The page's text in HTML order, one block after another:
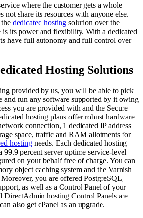
where the customer gets a whole
not share its resources with anyone else.
dedicated hosting solution over the
is its power and flexibility. With a dedicated
have full autonomy and full control over
Hosting Solutions
provided by us, you will be able to pick
and run any software supported by it owing
you are provided with and the Secure
hosting plans offer robust hardware
connection, 1 dedicated IP address
space, traffic and RAM allotments for
hosting needs. Each dedicated hosting
99.9 percent server uptime service-level
on your behalf free of charge. You can
object caching system and the Varnish
you are offered PostgreSQL,
as well as a Control Panel of your
DirectAdmin hosting Control Panels are
also get cPanel as an upgrade.